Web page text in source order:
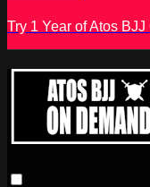
Try 1 Year of Atos